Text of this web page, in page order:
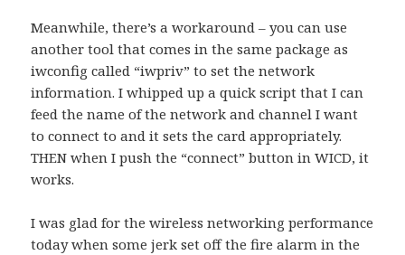
Meanwhile, there’s a workaround – you can use
another tool that comes in the same package as
iwconfig called “iwpriv” to set the network
information. I whipped up a quick script that I can
feed the name of the network and channel I want
to connect to and it sets the card appropriately.
THEN when I push the “connect” button in WICD, it
works.
I was glad for the wireless networking performance
today when some jerk set off the fire alarm in the